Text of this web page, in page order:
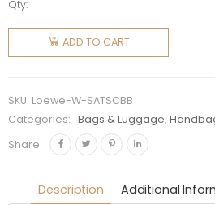
Qty:
Loewe
Women
Standard
in Sleek
Calfskin-
Beige
ADD TO CART
SKU: Loewe-W-SATSCBB
Categories:
Bags & Luggage,
Share:
Description Additional